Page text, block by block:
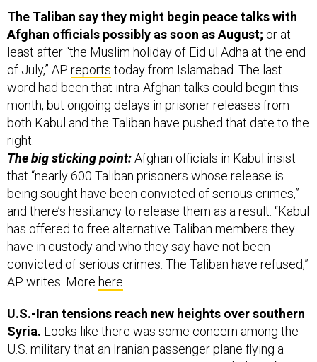
least after “the Muslim holiday of Eid ul Adha at the end
of July,” APreportstoday from Islamabad. The last
word had been that intra-Afghan talks could begin this
month, but ongoing delays in prisoner releases from
both Kabul and the Taliban have pushed that date to the
right.
The big sticking point:Afghan officials in Kabul insist
that “nearly 600 Taliban prisoners whose release is
being sought have been convicted of serious crimes,”
and there’s hesitancy to release them as a result. “Kabul
has offered to free alternative Taliban members they
have in custody and who they say have not been
convicted of serious crimes. The Taliban have refused,”
AP writes. Morehere.
U.S.-Iran tensions reach new heights over southern
U.S. military that an Iranian passenger plane flying a
course near American troops in Syria might have been
more than simply an Iranian passenger plane. U.S.